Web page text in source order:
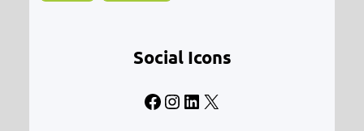
Social Icons
Facebook Instagram LinkedIn X